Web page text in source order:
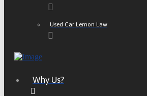
Used Car Lemon Law
Why Us?